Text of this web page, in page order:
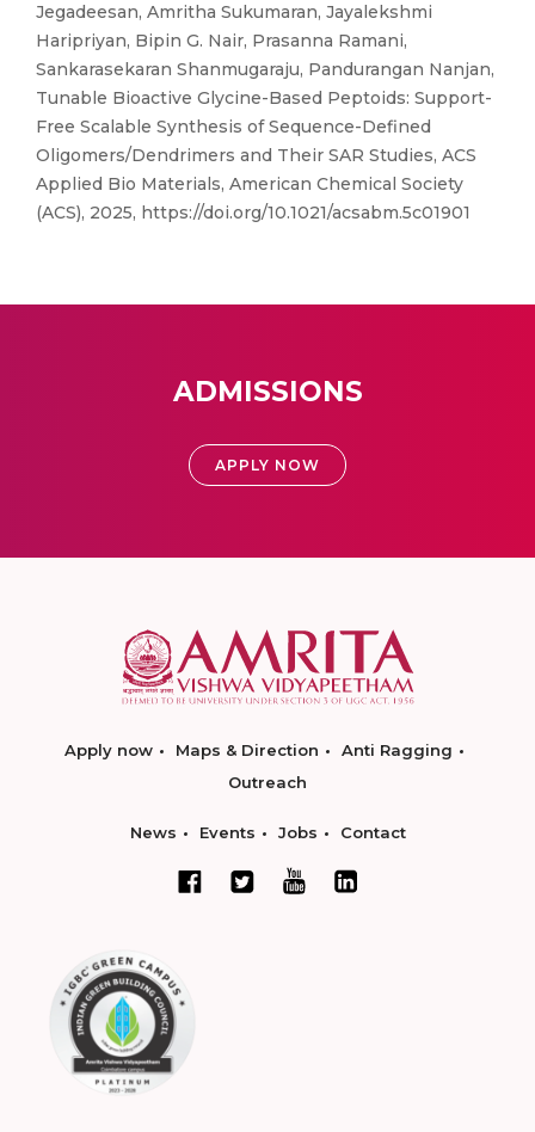
Jegadeesan, Amritha Sukumaran, Jayalekshmi
Haripriyan, Bipin G. Nair, Prasanna Ramani,
Sankarasekaran Shanmugaraju, Pandurangan Nanjan,
Tunable Bioactive Glycine-Based Peptoids: Support-
Free Scalable Synthesis of Sequence-Defined
Oligomers/Dendrimers and Their SAR Studies, ACS
Applied Bio Materials, American Chemical Society
(ACS), 2025, https://doi.org/10.1021/acsabm.5c01901
ADMISSIONS
APPLY NOW
Apply now Maps & Direction
Anti Ragging
Outreach
News Events Jobs Contact